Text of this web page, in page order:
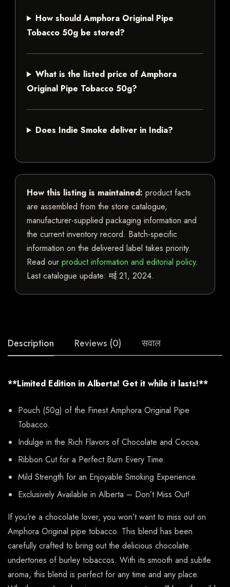
How should Amphora Original Pipe
Tobacco 50g be stored?
What is the listed price of Amphora
Original Pipe Tobacco 50g?
Does Indie Smoke deliver in India?
How this listing is maintained: product facts
are assembled from the store catalogue,
manufacturer-supplied packaging information and
the current inventory record. Batch-specific
information on the delivered label takes priority.
Read our product information and editorial policy.
Last catalogue update:मई 21, 2024.
Description Reviews (0) सवाल
**Limited Edition in Alberta! Get it while it lasts!**
Pouch (50g) of the Finest Amphora Original Pipe
Tobacco.
Indulge in the Rich Flavors of Chocolate and Cocoa.
Ribbon Cut for a Perfect Burn Every Time.
Mild Strength for an Enjoyable Smoking Experience.
Exclusively Available in Alberta – Don’t Miss Out!
If you’re a chocolate lover, you won’t want to miss out on
Amphora Original pipe tobacco. This blend has been
carefully crafted to bring out the delicious chocolate
undertones of burley tobaccos. With its smooth and subtle
aroma, this blend is perfect for any time and any place.